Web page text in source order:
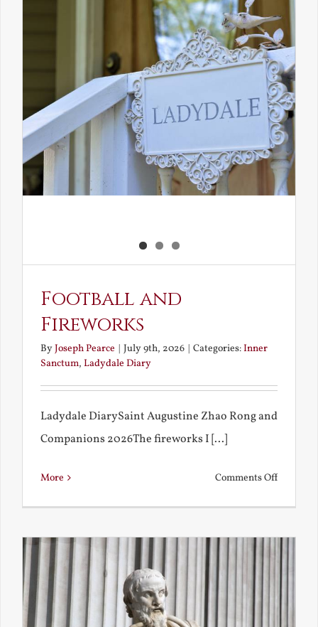
Elven
Maiden
Football and
Fireworks
ByJoseph Pearce | July 9th, 2026 | Categories:Inner
Sanctum, Ladydale Diary
Ladydale DiarySaint Augustine Zhao Rong and
Companions 2026The fireworks I [...]
More Comments Offon